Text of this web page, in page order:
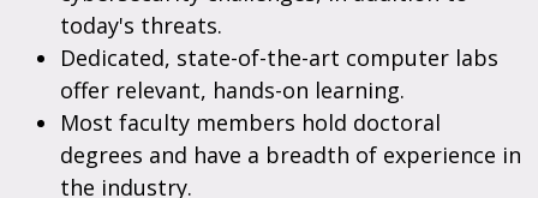
today's threats.
Dedicated, state-of-the-art computer labs
offer relevant, hands-on learning.
Most faculty members hold doctoral
degrees and have a breadth of experience in
the industry.